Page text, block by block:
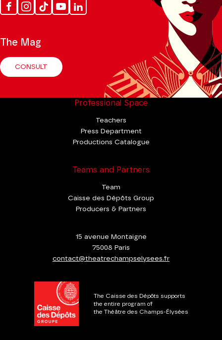
FacebookInstagram
Tik
Tok
YoutubeLinkedin
The Mag
CONSULT
Professional Space
Teachers
Press Department
Productions Catalogue
Teams and Partners
Team
Caisse des Dépôts Group
Producers & Partners
15 avenue Montaigne
75008 Paris
contact@theatrechampselysees.fr
The Caisse des Dépôts supports
the entire program of
the Théâtre des Champs-Élysées